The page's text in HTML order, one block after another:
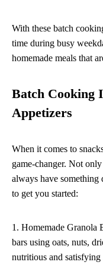
With these batch
time during busy
homemade meals that
Batch Cooking
Appetizers
When it comes to
game-changer. Not
always have something
to get you started:
1. Homemade Granola
bars using oats, nuts,
nutritious and satisfying